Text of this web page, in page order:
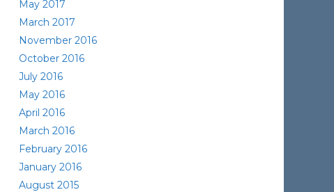
May 2017
March 2017
November 2016
October 2016
July 2016
May 2016
April 2016
March 2016
February 2016
January 2016
August 2015